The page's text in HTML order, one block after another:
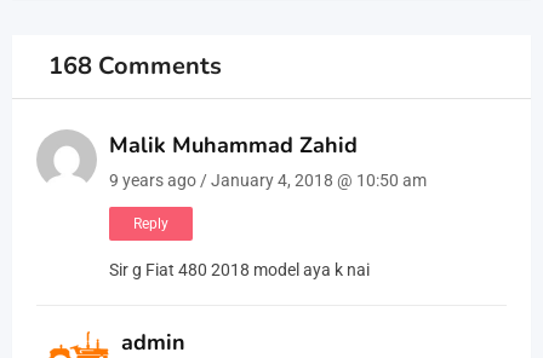
168 Comments
Malik Muhammad Zahid
9 years ago / January 4, 2018 @ 10:50 am
Reply
Sir g Fiat 480 2018 model aya k nai
admin